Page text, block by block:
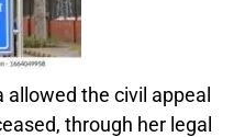
allowed the civil appeal
through her legal